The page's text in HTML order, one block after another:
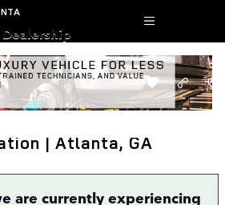
| Atlanta, GA
are currently experiencing